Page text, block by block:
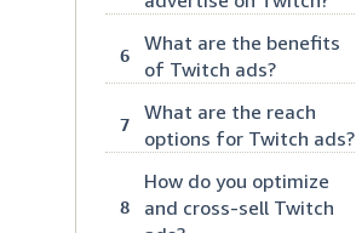
6
What are the benefits
of Twitch ads?
7
What are the reach
options for Twitch ads?
8
How do you optimize
and cross-sell Twitch